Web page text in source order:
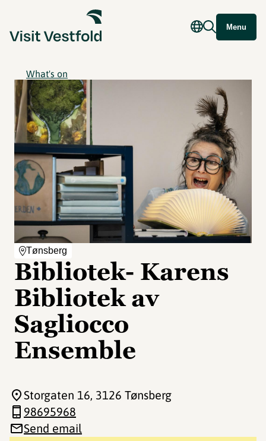
Menu
What's on
Tønsberg
Bibliotek- Karens
Bibliotek av
Sagliocco
Ensemble
Storgaten 16, 3126 Tønsberg
98695968
Send email